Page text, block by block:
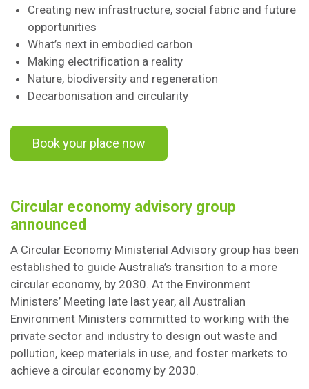
Creating new infrastructure, social fabric and future
opportunities
What’s next in embodied carbon
Making electrification a reality
Nature, biodiversity and regeneration
Decarbonisation and circularity
Book your place now
Circular economy advisory group
announced
A Circular Economy Ministerial Advisory group has been
established to guide Australia’s transition to a more
circular economy, by 2030. At the Environment
Ministers’ Meeting late last year, all Australian
Environment Ministers committed to working with the
private sector and industry to design out waste and
pollution, keep materials in use, and foster markets to
achieve a circular economy by 2030.